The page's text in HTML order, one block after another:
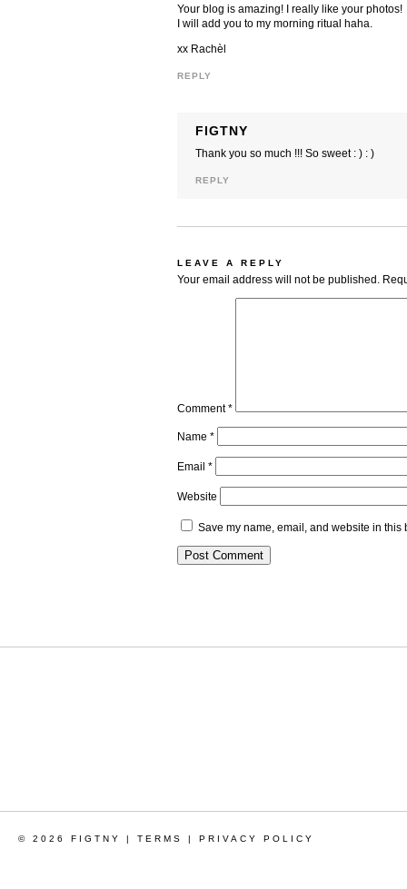
Your blog is amazing! I really like your photos!
I will add you to my morning ritual haha.
xx Rachèl
REPLY
FIGTNY
Thank you so much !!! So sweet : ) : )
REPLY
LEAVE A REPLY
Your email address will not be published.
Comment*
Name *
Email *
Website
Save my name, email, and website in this
© 2026 FIGTNY | TERMS | PRIVACY POLICY